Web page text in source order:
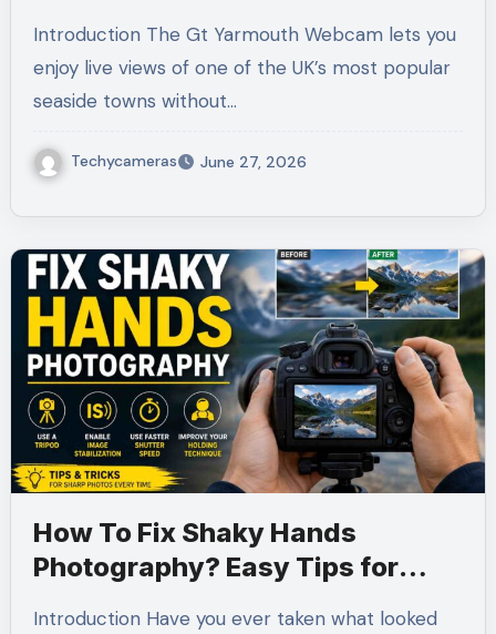
Introduction The Gt Yarmouth Webcam lets you
enjoy live views of one of the UK’s most popular
seaside towns without…
Techycameras June 27, 2026
How To Fix Shaky Hands
Photography? Easy Tips for
Introduction Have you ever taken what looked